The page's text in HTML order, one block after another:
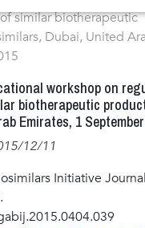
similar biotherapeutic
Dubai, United
workshop on
biotherapeutic
Emirates, 1
12/11
Initiative